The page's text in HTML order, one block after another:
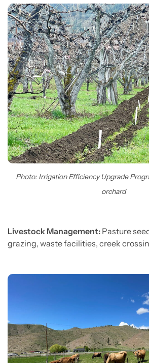
Photo: Irrigation Efficiency Upgrade
orchard
Livestock Management: Pasture
grazing, waste facilities, creek